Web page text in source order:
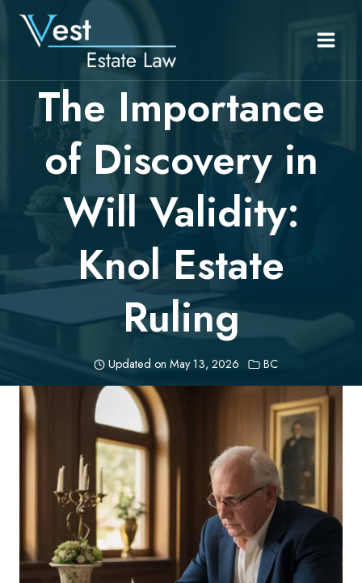
Skip
The Importance
of Discovery in
Will Validity:
Knol Estate
Ruling
Updated on May 13, 2026 BC